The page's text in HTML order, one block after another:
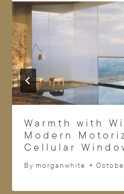
Warmth with
Modern
Cellular
By morganwhite